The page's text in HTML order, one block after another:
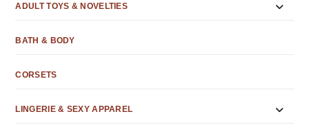
ADULT TOYS & NOVELTIES
BATH & BODY
CORSETS
LINGERIE & SEXY APPAREL